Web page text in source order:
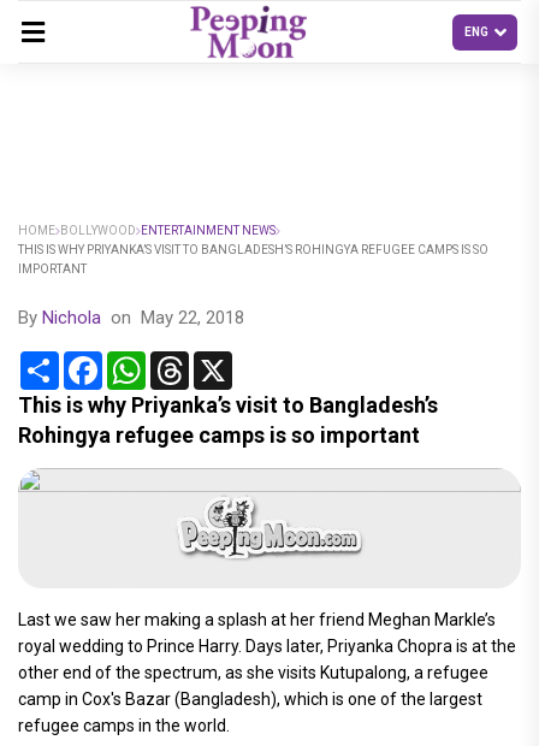
HOME BOLLYWOOD
ENTERTAINMENT NEWS
THIS IS WHY PRIYANKA’S VISIT TO BANGLADESH’S ROHINGYA REFUGEE CAMPS IS SO
IMPORTANT
By Nichola on May 22, 2018
Share FacebookWhatsApp
Threads
This is why Priyanka’s visit to Bangladesh’s
Rohingya refugee camps is so important
Last we saw her making a splash at her friend Meghan Markle’s
royal wedding to Prince Harry. Days later, Priyanka Chopra is at the
other end of the spectrum, as she visits Kutupalong, a refugee
camp in Cox's Bazar (Bangladesh), which is one of the largest
refugee camps in the world.